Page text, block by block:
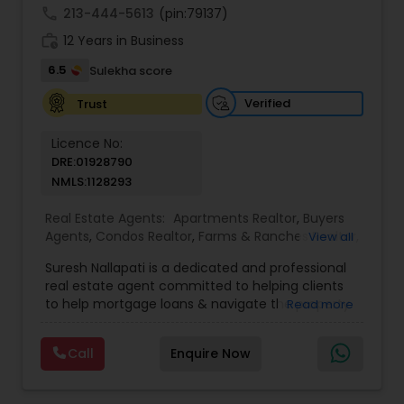
213-444-5613 (pin:79137)
12 Years in Business
6.5
Sulekha score
Trust
Verified
Licence No:
DRE:01928790
NMLS:1128293
Real Estate Agents: Apartments Realtor, Buyers
Agents, Condos Realtor, Farms & Ranches Realtor
Realtor ,Land / Lot Realtor,Luxury Properties
Agent,Mobile Homes Realtor, Multi-Family Homes
Realtor ,New Construction ,Real Estate
Agents, Real Estate Residential Agents
Agents, Single Family Homes Realtor
Townhouses
View all
Suresh Nallapati is a dedicated and professional
real estate agent committed to helping clients
to help mortgage loans & navigate the property
market knowledge, personalized service, and a
client-first approach, Suresh assists buyers,
sellers, and investors in achieving their real estate
Read more
Call Enquire Now